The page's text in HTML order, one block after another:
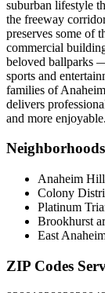
suburban lifestyle
the freeway
preserves some of
commercial
beloved ballparks
sports and
families of
delivers
and more enjoyable.
Anaheim
Colony
Platinum
Brookhurst
East
ZIP Codes